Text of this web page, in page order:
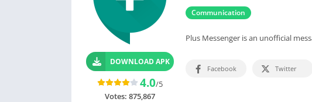
Communication
Plus Messenger is an unofficial
DOWNLOAD APK
4.0/5
Votes: 875,867
Facebook Twitter